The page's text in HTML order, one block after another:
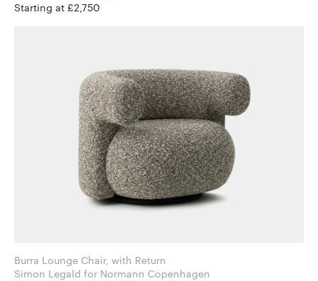
Starting at £2,750
Burra Lounge Chair, with Return
Simon Legald for Normann Copenhagen